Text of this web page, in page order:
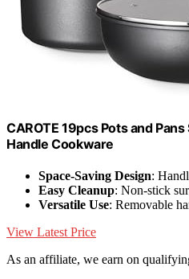
CAROTE 19pcs Pots and
Handle Cookware
Space-Saving Design:
Easy Cleanup: Non-stick
Versatile Use: Removable
View Latest Price
As an affiliate, we earn on